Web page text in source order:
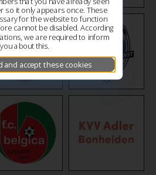
so it only appears once. These
for the website to function
cannot be disabled. According
we are required to inform
you about this.
and accept these cookies